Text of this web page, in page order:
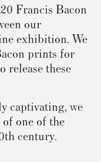
Francis Bacon
our
exhibition. We
prints for
release these
captivating, we
one of the
century.